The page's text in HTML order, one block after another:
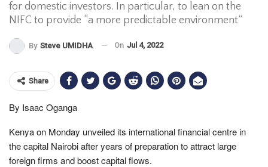
for domestic investors. In particular, to lean on the
NIFC to provide “a more predictable environment”
By Steve UMIDHA On Jul 4, 2022
Share
By Isaac Oganga
Kenya on Monday unveiled its international financial centre in
the capital Nairobi after years of preparation to attract large
foreign firms and boost capital flows.